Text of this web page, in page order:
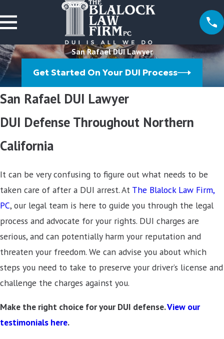
San Rafael DUI Lawyer
Get Started On Your DUI Process
San Rafael DUI Lawyer
DUI Defense Throughout Northern
California
It can be very confusing to figure out what needs to be
taken care of after a DUI arrest. At The Blalock Law Firm,
PC, our legal team is here to guide you through the legal
process and advocate for your rights. DUI charges are
serious, and can potentially harm your reputation and
threaten your freedom. We can advise you about which
steps you need to take to preserve your driver’s license and
challenge the charges against you.
Make the right choice for your DUI defense.View our
testimonials here.